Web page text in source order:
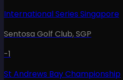
International Series Singapore
Sentosa Golf Club,SGP
-1
St Andrews Bay Championship